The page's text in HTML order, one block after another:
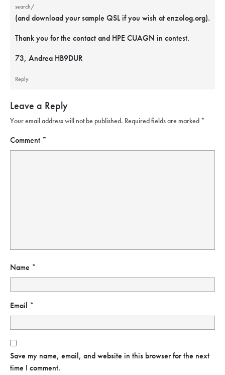
search/
(and download your sample QSL if you wish at enzolog.org).
Thank you for the contact and HPE CUAGN in contest.
73, Andrea HB9DUR
Reply
Leave a Reply
Your email address will not be published. Required fields are marked *
Comment *
Name *
Email *
Save my name, email, and website in this browser for the next
time I comment.